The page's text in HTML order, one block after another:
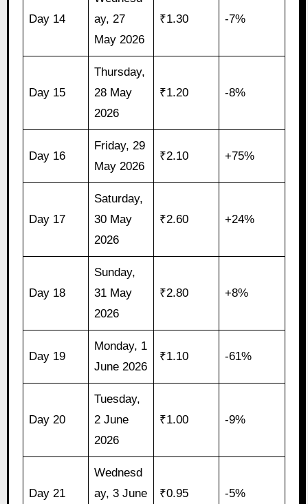
Day 14
ay, 27
May 2026
₹1.30 -7%
Day 15
Thursday,
28 May
2026
₹1.20 -8%
Day 16
Friday, 29
May 2026
₹2.10 +75%
Day 17
Saturday,
30 May
2026
₹2.60 +24%
Day 18
Sunday,
31 May
2026
₹2.80 +8%
Day 19
Monday, 1
June 2026
₹1.10 -61%
Day 20
Tuesday,
2 June
2026
₹1.00 -9%
Day 21
Wednesd
ay, 3 June
₹0.95 -5%